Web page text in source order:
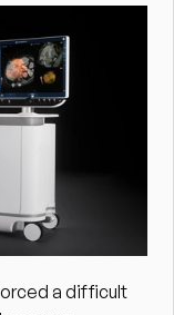
a difficult